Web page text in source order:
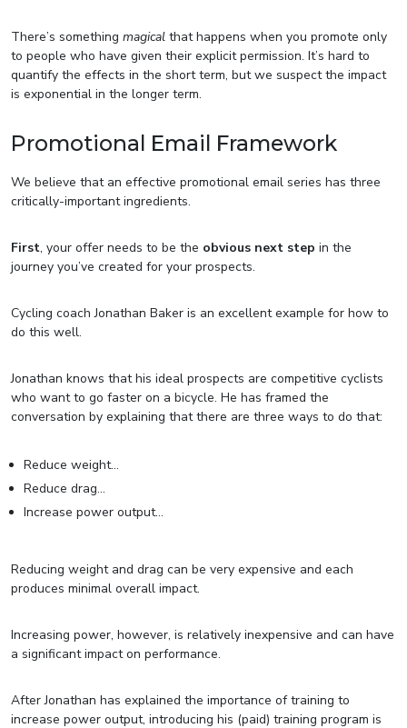
There’s something magical that happens when you promote only
to people who have given their explicit permission. It’s hard to
quantify the effects in the short term, but we suspect the impact
is exponential in the longer term.
Promotional Email Framework
We believe that an effective promotional email series has three
critically-important ingredients.
First, your offer needs to be the obvious next step in the
journey you’ve created for your prospects.
Cycling coach Jonathan Baker is an excellent example for how to
do this well.
Jonathan knows that his ideal prospects are competitive cyclists
who want to go faster on a bicycle. He has framed the
conversation by explaining that there are three ways to do that:
Reduce weight…
Reduce drag…
Increase power output…
Reducing weight and drag can be very expensive and each
produces minimal overall impact.
Increasing power, however, is relatively inexpensive and can have
a significant impact on performance.
After Jonathan has explained the importance of training to
increase power output, introducing his (paid) training program is